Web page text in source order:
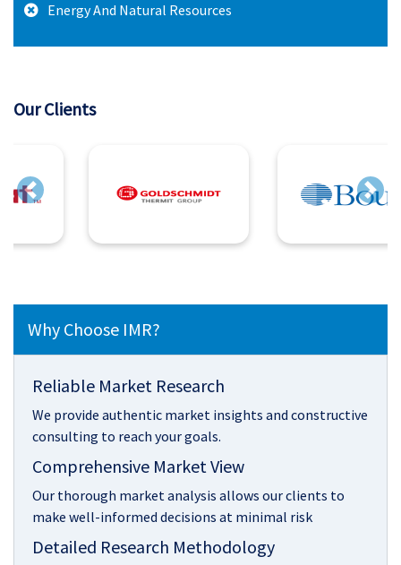
Energy And Natural Resources
Our Clients
Previous Next
Why Choose IMR?
Reliable Market Research
We provide authentic market insights and constructive
consulting to reach your goals.
Comprehensive Market View
Our thorough market analysis allows our clients to
make well-informed decisions at minimal risk
Detailed Research Methodology